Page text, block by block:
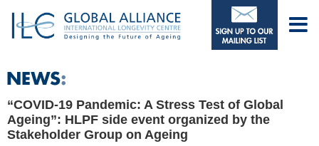
“COVID-19 Pandemic: A Stress Test of Global
Ageing”: HLPF side event organized by the
Stakeholder Group on Ageing